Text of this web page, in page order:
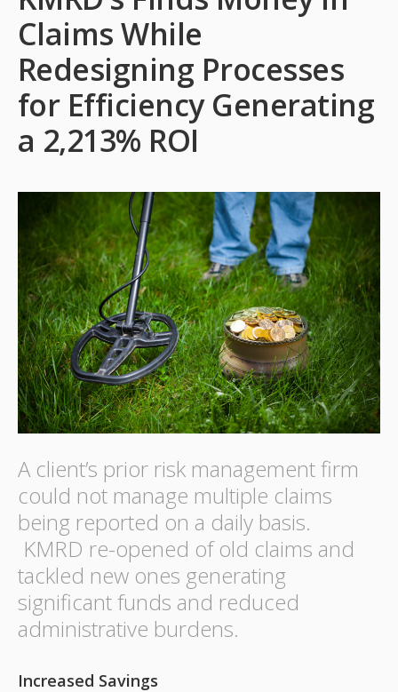
Claims While
Redesigning Processes
for Efficiency Generating
a 2,213% ROI
A client’s prior risk management firm
could not manage multiple claims
being reported on a daily basis.
KMRD re-opened of old claims and
tackled new ones generating
significant funds and reduced
administrative burdens.
Increased Savings